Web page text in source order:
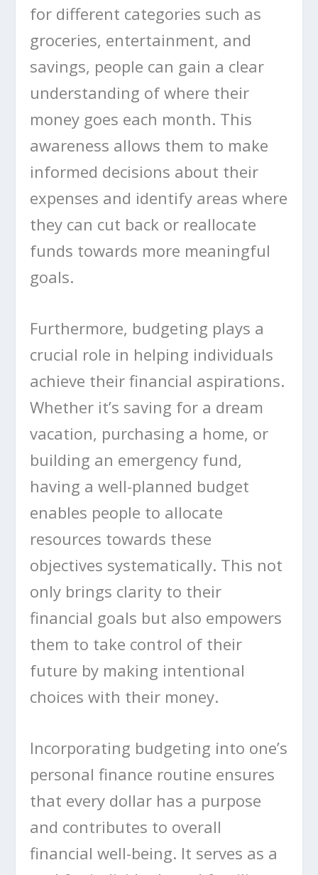
for different categories such as
groceries, entertainment, and
savings, people can gain a clear
understanding of where their
money goes each month. This
awareness allows them to make
informed decisions about their
expenses and identify areas where
they can cut back or reallocate
funds towards more meaningful
goals.
Furthermore, budgeting plays a
crucial role in helping individuals
achieve their financial aspirations.
Whether it’s saving for a dream
vacation, purchasing a home, or
building an emergency fund,
having a well-planned budget
enables people to allocate
resources towards these
objectives systematically. This not
only brings clarity to their
financial goals but also empowers
them to take control of their
future by making intentional
choices with their money.
Incorporating budgeting into one’s
personal finance routine ensures
that every dollar has a purpose
and contributes to overall
financial well-being. It serves as a